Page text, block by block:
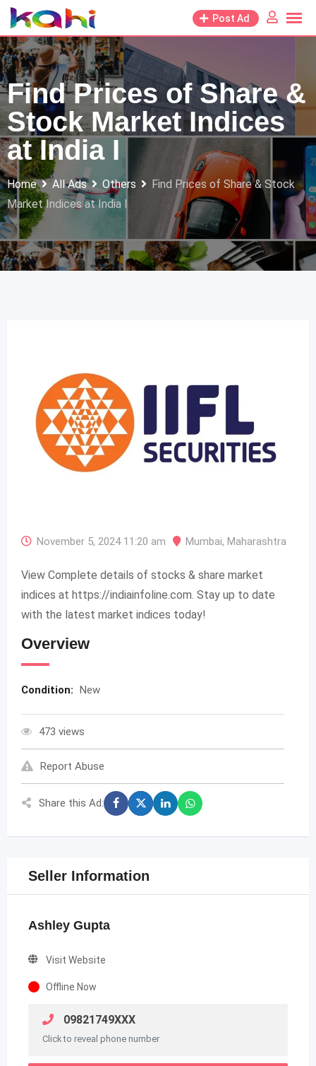
Skip
to
content
Post Ad
Find Prices of Share &
Stock Market Indices
at India I
Home All Ads Others
Find Prices of Share & Stock
Market Indices at India I
November 5, 2024 11:20 am Mumbai, Maharashtra
View Complete details of stocks & share market
indices at https://indiainfoline.com. Stay up to date
with the latest market indices today!
Overview
Condition: New
473 views
Report Abuse
Share this Ad:
Seller Information
Ashley Gupta
Visit Website
Offline Now
09821749XXX
Click to reveal phone number